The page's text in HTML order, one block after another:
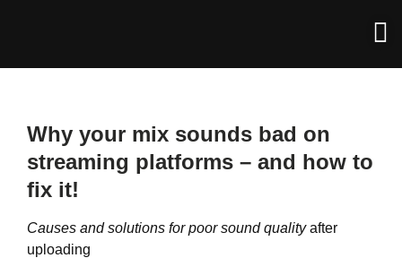
Why your mix sounds bad on
streaming platforms – and how to
fix it!
Causes and solutions for poor sound qualityafter
uploading